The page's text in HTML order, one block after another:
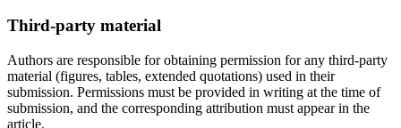
Third-party material
Authors are responsible for obtaining permission for any third-party
material (figures, tables, extended quotations) used in their
submission. Permissions must be provided in writing at the time of
submission, and the corresponding attribution must appear in the
article.